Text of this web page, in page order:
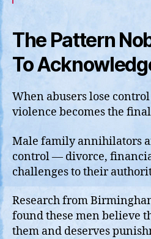
The Pattern
To
When abusers lose
violence becomes the
Male family annihilators
control — divorce,
challenges to their
Research from
found these men believe
them and deserves